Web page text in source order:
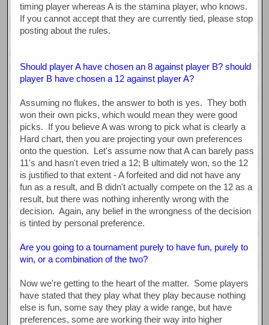
timing player whereas A is the stamina player, who knows.
If you cannot accept that they are currently tied, please stop
posting about the rules.
Should player A have chosen an 8 against player B? should
player B have chosen a 12 against player A?
Assuming no flukes, the answer to both is yes. They both
won their own picks, which would mean they were good
picks. If you believe A was wrong to pick what is clearly a
Hard chart, then you are projecting your own preferences
onto the question. Let's assume now that A can barely pass
11's and hasn't even tried a 12; B ultimately won, so the 12
is justified to that extent - A forfeited and did not have any
fun as a result, and B didn't actually compete on the 12 as a
result, but there was nothing inherently wrong with the
decision. Again, any belief in the wrongness of the decision
is tinted by personal preference.
Are you going to a tournament purely to have fun, purely to
win, or a combination of the two?
Now we're getting to the heart of the matter. Some players
have stated that they play what they play because nothing
else is fun, some say they play a wide range, but have
preferences, some are working their way into higher